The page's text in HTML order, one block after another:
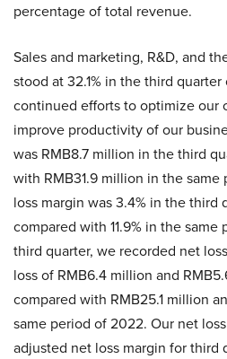
percentage of total revenue.
Sales and marketing, R&D, and
stood at 32.1% in the third
continued efforts to optimize our
improve productivity of our
was RMB8.7 million in the third
with RMB31.9 million in the
loss margin was 3.4% in the third
compared with 11.9% in the
third quarter, we recorded net
loss of RMB6.4 million and
compared with RMB25.1 million
same period of 2022. Our net
adjusted net loss margin for third